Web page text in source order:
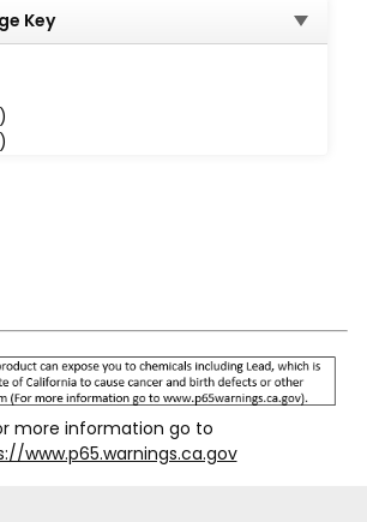
Key
more information go to
www.p65.warnings.ca.gov